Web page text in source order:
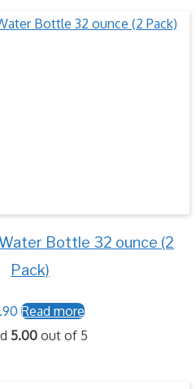
Water Bottle 32 ounce (2
Pack)
Read more
5.00out of 5